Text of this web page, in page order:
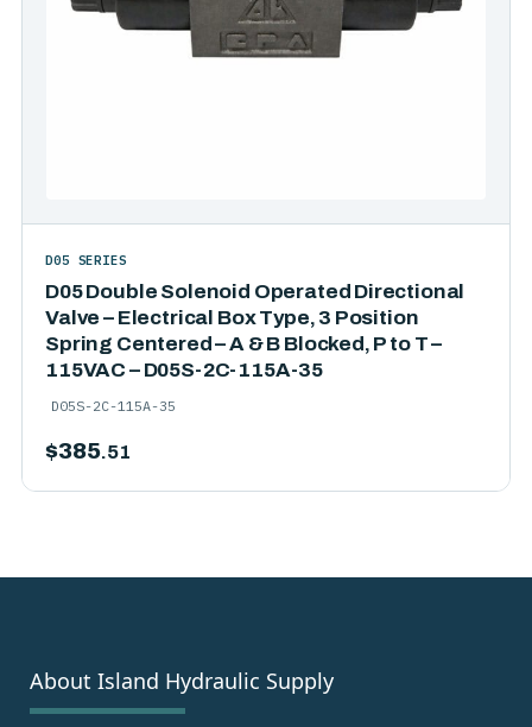
D05 Double Solenoid Operated Directional
Valve – Electrical Box Type, 3 Position
Spring Centered – A & B Blocked, P to T –
115VAC – D05S-2C-115A-35
D05 SERIES
D05S-2C-115A-35
$385.51
About Island Hydraulic Supply